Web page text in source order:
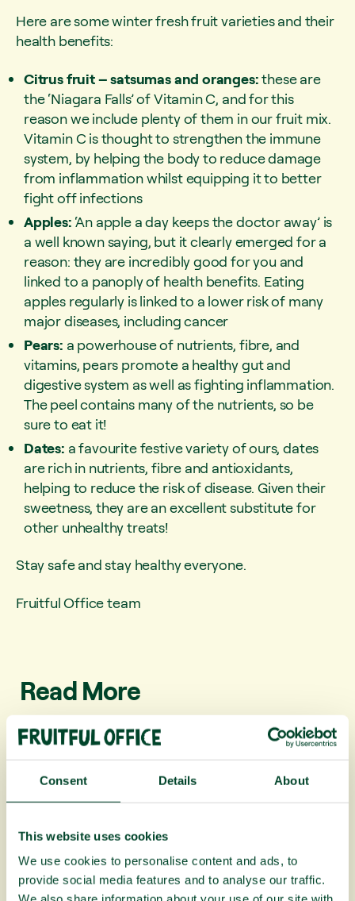
Consent Details About
This website uses cookies
We use cookies to personalise content and ads, to
provide social media features and to analyse our traffic.
Here are some winter fresh fruit varieties and their
health benefits:
Citrus fruit – satsumas and oranges:these are
the ‘Niagara Falls’ of Vitamin C, and for this
reason we include plenty of them in our fruit mix.
Vitamin C is thought to strengthen the immune
system, by helping the body to reduce damage
from inflammation whilst equipping it to better
fight off infections
Apples: ‘An apple a day keeps the doctor away’ is
a well known saying, but it clearly emerged for a
reason: they are incredibly good for you and
linked to a panoply of health benefits. Eating
apples regularly is linked to a lower risk of many
major diseases, including cancer
Pears: a powerhouse of nutrients, fibre, and
vitamins, pears promote a healthy gut and
digestive system as well as fighting inflammation.
The peel contains many of the nutrients, so be
sure to eat it!
Dates: a favourite festive variety of ours, dates
are rich in nutrients, fibre and antioxidants,
helping to reduce the risk of disease. Given their
sweetness, they are an excellent substitute for
other unhealthy treats!
Stay safe and stay healthy everyone.
Fruitful Office team
Read More